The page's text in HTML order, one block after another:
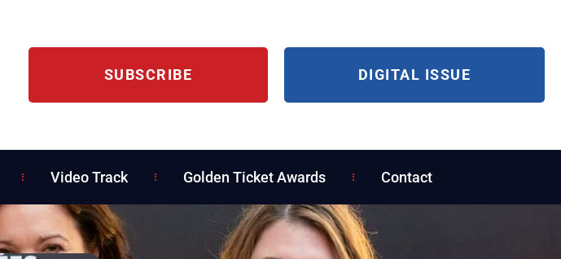
SUBSCRIBE DIGITAL ISSUE
Video Track Golden Ticket Awards Contact